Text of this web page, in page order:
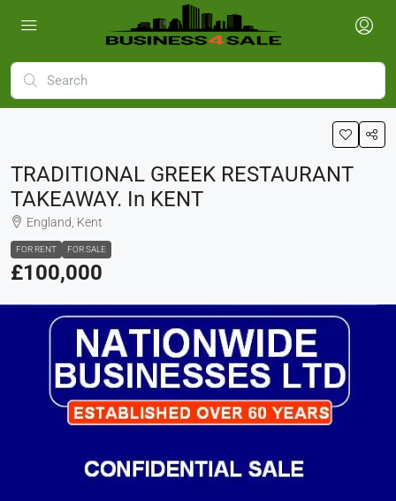
TRADITIONAL GREEK RESTAURANT
TAKEAWAY. In KENT
England, Kent
FOR RENT FOR SALE
£100,000